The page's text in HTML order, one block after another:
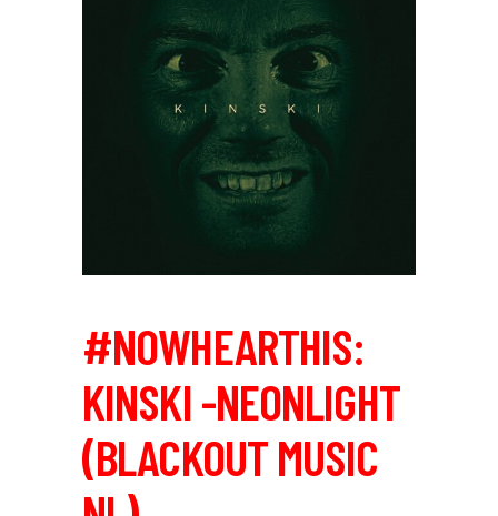
#NOWHEARTHIS:
KINSKI -NEONLIGHT
(BLACKOUT MUSIC